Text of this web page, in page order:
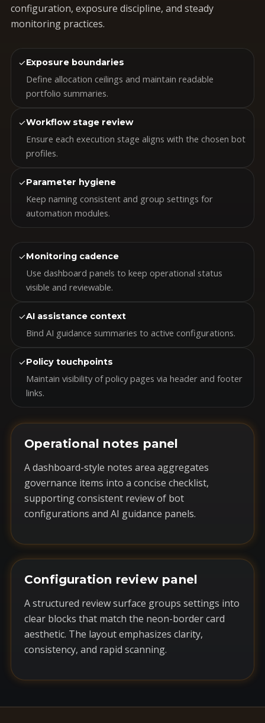
configuration, exposure discipline, and steady
monitoring practices.
✓Exposure boundaries
Define allocation ceilings and maintain readable
portfolio summaries.
✓Workflow stage review
Ensure each execution stage aligns with the chosen bot
profiles.
✓Parameter hygiene
Keep naming consistent and group settings for
automation modules.
✓Monitoring cadence
Use dashboard panels to keep operational status
visible and reviewable.
✓AI assistance context
Bind AI guidance summaries to active configurations.
✓Policy touchpoints
Maintain visibility of policy pages via header and footer
links.
Operational notes panel
A dashboard-style notes area aggregates
governance items into a concise checklist,
supporting consistent review of bot
configurations and AI guidance panels.
Configuration review panel
A structured review surface groups settings into
clear blocks that match the neon-border card
aesthetic. The layout emphasizes clarity,
consistency, and rapid scanning.